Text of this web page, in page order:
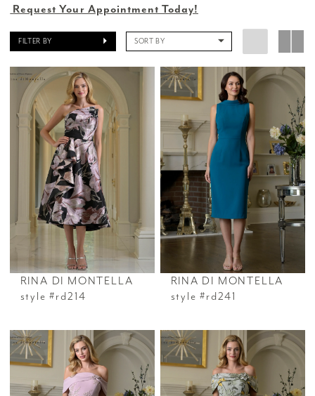
Request Your Appointment Today!
FILTER BY SORT BY
RINA DI MONTELLA
style #rd214
RINA DI MONTELLA
style #rd241